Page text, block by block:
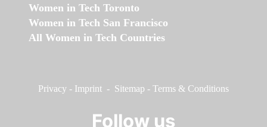
Women in Tech Toronto
Women in Tech San Francisco
All Women in Tech Countries
Privacy - Imprint - Sitemap - Terms & Conditions
Follow us